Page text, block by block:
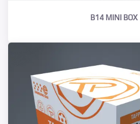
B14 MINI BOX